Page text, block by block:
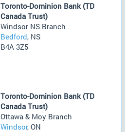
Toronto-Dominion Bank (TD
Canada Trust)
Windsor NS Branch
Bedford, NS
B4A 3Z5
Toronto-Dominion Bank (TD
Canada Trust)
Ottawa & Moy Branch
Windsor, ON